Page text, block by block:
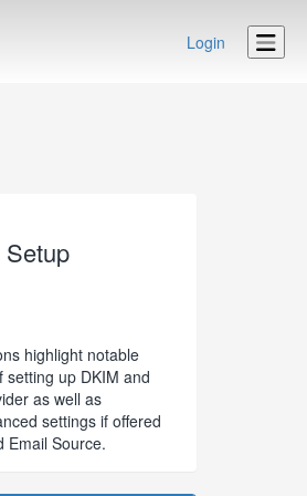
Login
highlight notable
setting up DKIM and
as well as
settings if offered
Email Source.